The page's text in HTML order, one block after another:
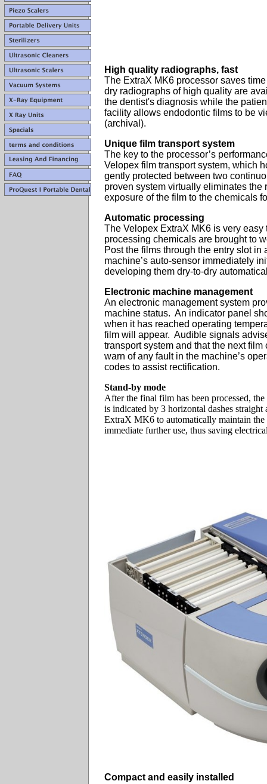
High quality radiographs, fast
The ExtraX MK6 processor saves
dry radiographs of high quality are
the dentist's diagnosis while the
facility allows endodontic films to be
(archival).
Unique film transport system
The key to the processor’s
Velopex film transport system, which
gently protected between two
proven system virtually eliminates
exposure of the film to the chemicals
Automatic processing
The Velopex ExtraX MK6 is very
processing chemicals are brought to
Post the films through the entry slot
machine’s auto-sensor immediately
developing them dry-to-dry
Electronic machine management
An electronic management system
machine status. An indicator panel
when it has reached operating
film will appear. Audible signals
transport system and that the next
warn of any fault in the machine’s
codes to assist rectification.
Stand-by mode
After the final film has been processed,
is indicated by 3 horizontal dashes
ExtraX MK6 to automatically maintain the
immediate further use, thus saving
Compact and easily installed